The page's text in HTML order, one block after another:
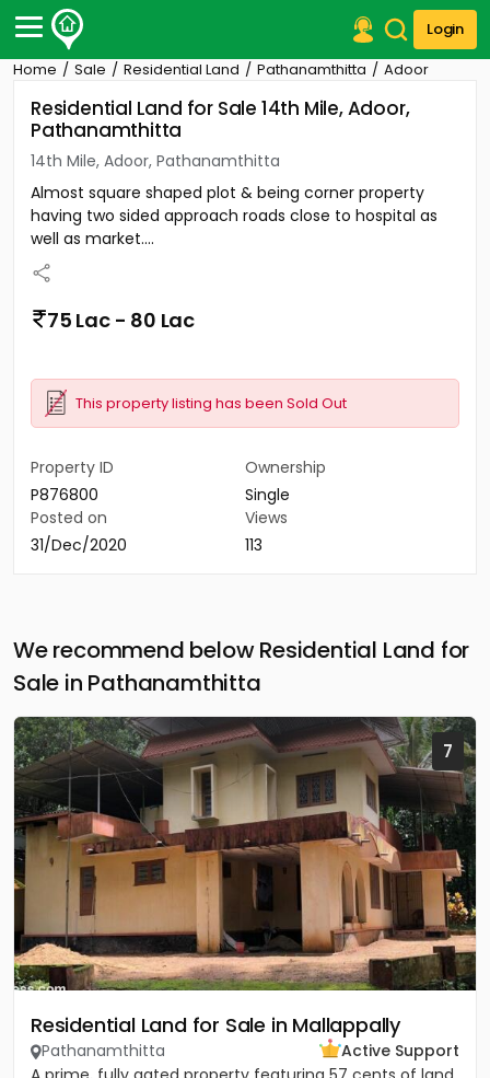
Login
Post Your Property
Post Your Requirement
Properties for Sale
Properties for Rent
Premium Projects
Finance Center
Our Services
Home Sale Residential Land Pathanamthitta Adoor
Residential Land for Sale 14th Mile, Adoor,
Pathanamthitta
14th Mile, Adoor, Pathanamthitta
Almost square shaped plot & being corner property
having two sided approach roads close to hospital as
well as market....
75 Lac - 80 Lac
This property listing has been Sold Out
Property ID
P876800
Ownership
Single
Posted on
31/Dec/2020
Views
113
We recommend below Residential Land for
Sale in Pathanamthitta
7
Residential Land for Sale in Mallappally
Pathanamthitta
Active Support